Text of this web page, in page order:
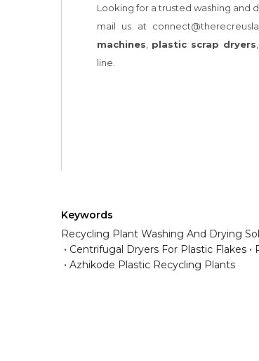
Keywords
Recycling Plant Washing And Drying
Centrifugal Dryers For Plastic Flakes
Azhikode Plastic Recycling Plants